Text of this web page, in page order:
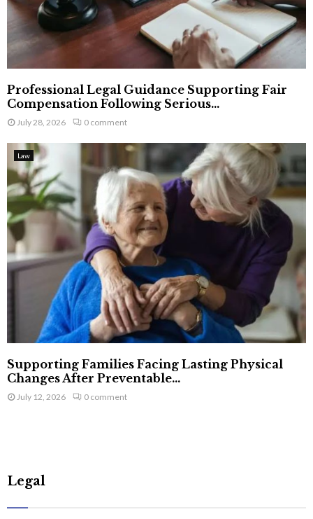
Professional Legal Guidance Supporting Fair
Compensation Following Serious...
July 28, 2026 0 comment
Law
Supporting Families Facing Lasting Physical
Changes After Preventable...
July 12, 2026 0 comment
Legal